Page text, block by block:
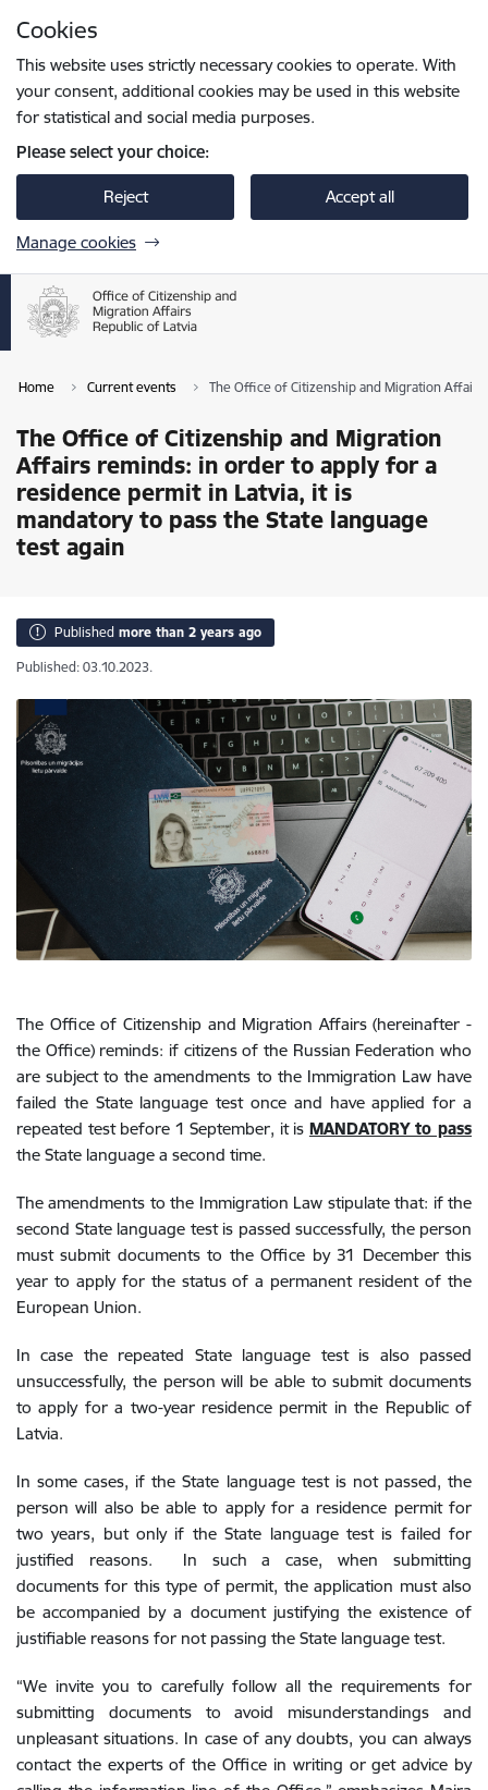
Cookies
This website uses strictly necessary cookies to operate. With
your consent, additional cookies may be used in this website
for statistical and social media purposes.
Please select your choice:
Reject Accept all
Manage cookies
Home Current events The Office of Citizenship and Migration
The Office of Citizenship and Migration
Affairs reminds: in order to apply for a
residence permit in Latvia, it is
mandatory to pass the State language
test again
Published more than 2 years ago
Published: 03.10.2023.
The Office of Citizenship and Migration Affairs (hereinafter -
the Office) reminds: if citizens of the Russian Federation who
are subject to the amendments to the Immigration Law have
failed the State language test once and have applied for a
repeated test before 1 September, it is MANDATORY to pass
the State language a second time.
The amendments to the Immigration Law stipulate that: if the
second State language test is passed successfully, the person
must submit documents to the Office by 31 December this
year to apply for the status of a permanent resident of the
European Union.
In case the repeated State language test is also passed
unsuccessfully, the person will be able to submit documents
to apply for a two-year residence permit in the Republic of
Latvia.
In some cases, if the State language test is not passed, the
person will also be able to apply for a residence permit for
two years, but only if the State language test is failed for
justified reasons. In such a case, when submitting
documents for this type of permit, the application must also
be accompanied by a document justifying the existence of
justifiable reasons for not passing the State language test.
“We invite you to carefully follow all the requirements for
submitting documents to avoid misunderstandings and
unpleasant situations. In case of any doubts, you can always
contact the experts of the Office in writing or get advice by